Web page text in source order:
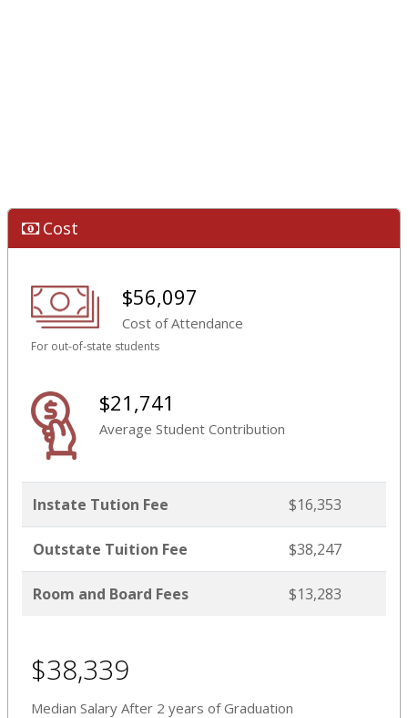
Cost
$56,097
Cost of Attendance
For out-of-state students
$21,741
Average Student Contribution
Instate Tution Fee $16,353
Outstate Tuition Fee $38,247
Room and Board Fees $13,283
$38,339
Median Salary After 2 years of Graduation